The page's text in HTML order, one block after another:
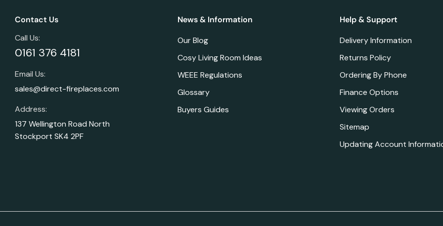
Contact Us
Call Us:
0161 376 4181
Email Us:
sales@direct-fireplaces.com
Address:
137 Wellington Road North
Stockport SK4 2PF
News & Information
Our Blog
Cosy Living Room Ideas
WEEE Regulations
Glossary
Buyers Guides
Help & Support
Delivery Information
Returns Policy
Ordering By Phone
Finance Options
Viewing Orders
Sitemap
Updating Account